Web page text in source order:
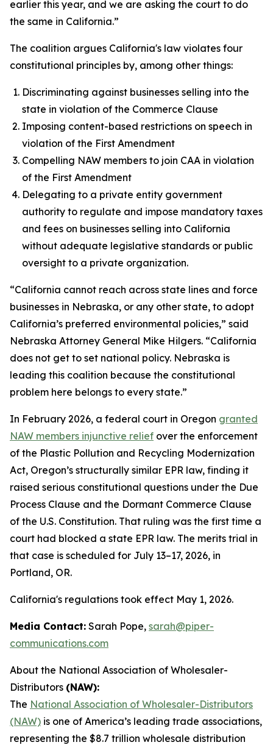
earlier this year, and we are asking the court to do
the same in California.”
The coalition argues California's law violates four
constitutional principles by, among other things:
Discriminating against businesses selling into the
state in violation of the Commerce Clause
Imposing content-based restrictions on speech in
violation of the First Amendment
Compelling NAW members to join CAA in violation
of the First Amendment
Delegating to a private entity government
authority to regulate and impose mandatory taxes
and fees on businesses selling into California
without adequate legislative standards or public
oversight to a private organization.
“California cannot reach across state lines and force
businesses in Nebraska, or any other state, to adopt
California’s preferred environmental policies,” said
Nebraska Attorney General Mike Hilgers. “California
does not get to set national policy. Nebraska is
leading this coalition because the constitutional
problem here belongs to every state.”
In February 2026, a federal court in Oregon granted
NAW members injunctive relief over the enforcement
of the Plastic Pollution and Recycling Modernization
Act, Oregon’s structurally similar EPR law, finding it
raised serious constitutional questions under the Due
Process Clause and the Dormant Commerce Clause
of the U.S. Constitution. That ruling was the first time a
court had blocked a state EPR law. The merits trial in
that case is scheduled for July 13–17, 2026, in
Portland, OR.
California's regulations took effect May 1, 2026.
Media Contact: Sarah Pope, sarah@piper-
communications.com
About the National Association of Wholesaler-
Distributors (NAW):
The National Association of Wholesaler-Distributors
(NAW) is one of America’s leading trade associations,
representing the $8.7 trillion wholesale distribution